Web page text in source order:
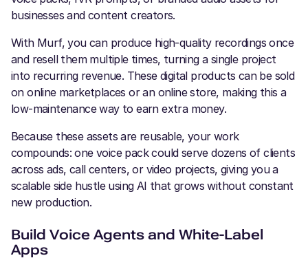
businesses and content creators.
With Murf, you can produce high-quality recordings once
and resell them multiple times, turning a single project
into recurring revenue. These digital products can be sold
on online marketplaces or an online store, making this a
low-maintenance way to earn extra money.
Because these assets are reusable, your work
compounds: one voice pack could serve dozens of clients
across ads, call centers, or video projects, giving you a
scalable side hustle using AI that grows without constant
new production.
Build Voice Agents and White-Label
Apps